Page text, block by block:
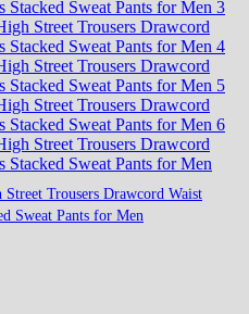
Trousers Drawcord Waist
Sweat Pants for Men